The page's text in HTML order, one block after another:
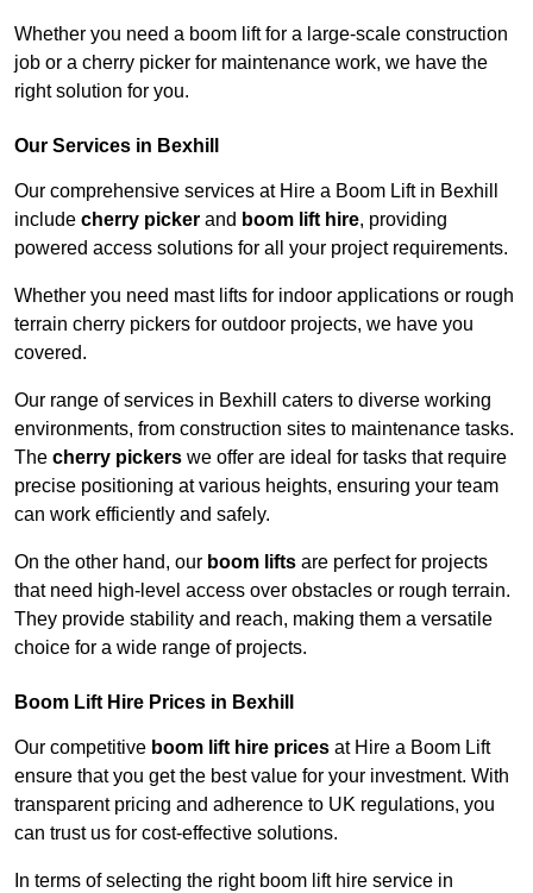
Whether you need a boom lift for a large-scale construction
job or a cherry picker for maintenance work, we have the
right solution for you.
Our Services in Bexhill
Our comprehensive services at Hire a Boom Lift in Bexhill
include cherry picker and boom lift hire, providing
powered access solutions for all your project requirements.
Whether you need mast lifts for indoor applications or rough
terrain cherry pickers for outdoor projects, we have you
covered.
Our range of services in Bexhill caters to diverse working
environments, from construction sites to maintenance tasks.
The cherry pickers we offer are ideal for tasks that require
precise positioning at various heights, ensuring your team
can work efficiently and safely.
On the other hand, our boom lifts are perfect for projects
that need high-level access over obstacles or rough terrain.
They provide stability and reach, making them a versatile
choice for a wide range of projects.
Boom Lift Hire Prices in Bexhill
Our competitive boom lift hire prices at Hire a Boom Lift
ensure that you get the best value for your investment. With
transparent pricing and adherence to UK regulations, you
can trust us for cost-effective solutions.
In terms of selecting the right boom lift hire service in